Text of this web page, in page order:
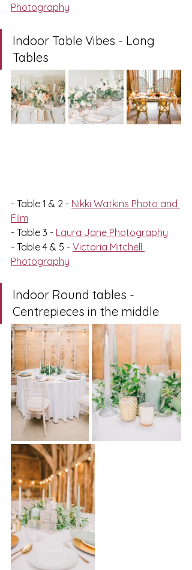
Photography
Indoor Table Vibes - Long
Tables
- Table 1 & 2 - Nikki Watkins Photo and
Film
- Table 3 - Laura Jane Photography
- Table 4 & 5 - Victoria Mitchell
Photography
Indoor Round tables -
Centrepieces in the middle